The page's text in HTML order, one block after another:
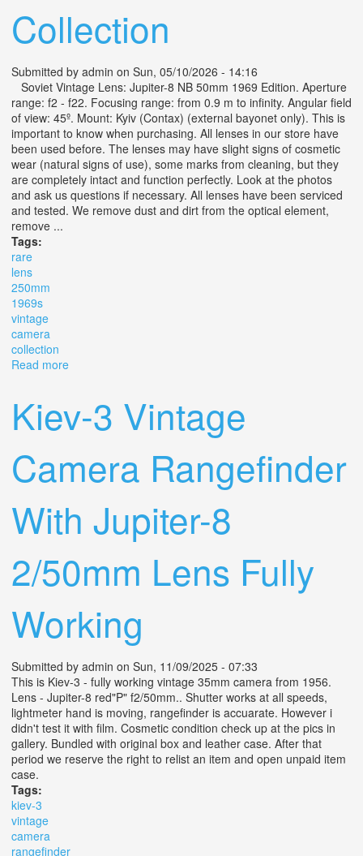
Collection
Submitted by admin on Sun, 05/10/2026 - 14:16
Soviet Vintage Lens: Jupiter-8 NB 50mm 1969 Edition. Aperture
range: f2 - f22. Focusing range: from 0.9 m to infinity. Angular field
of view: 45º. Mount: Kyiv (Contax) (external bayonet only). This is
important to know when purchasing. All lenses in our store have
been used before. The lenses may have slight signs of cosmetic
wear (natural signs of use), some marks from cleaning, but they
are completely intact and function perfectly. Look at the photos
and ask us questions if necessary. All lenses have been serviced
and tested. We remove dust and dirt from the optical element,
remove ...
Tags:
rare
lens
250mm
1969s
vintage
camera
collection
Read more
Kiev-3 Vintage
Camera Rangefinder
With Jupiter-8
2/50mm Lens Fully
Working
Submitted by admin on Sun, 11/09/2025 - 07:33
This is Kiev-3 - fully working vintage 35mm camera from 1956.
Lens - Jupiter-8 red"P" f2/50mm.. Shutter works at all speeds,
lightmeter hand is moving, rangefinder is accuarate. However i
didn't test it with film. Cosmetic condition check up at the pics in
gallery. Bundled with original box and leather case. After that
period we reserve the right to relist an item and open unpaid item
case.
Tags:
kiev-3
vintage
camera
rangefinder